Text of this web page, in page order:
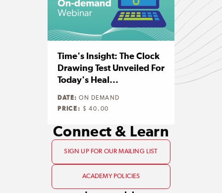
Time's Insight: The Clock
Drawing Test Unveiled For
Today's Heal...
DATE: ON DEMAND
PRICE: $ 40.00
Connect & Learn
SIGN UP FOR OUR MAILING LIST
ACADEMY POLICIES